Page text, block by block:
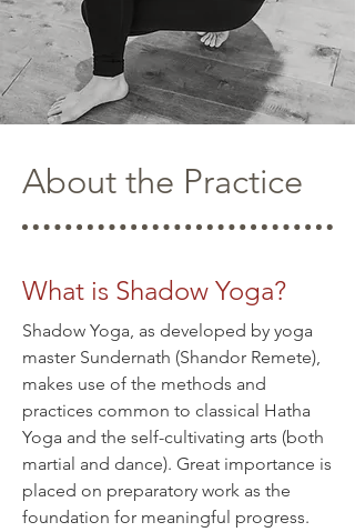
About the Practice
What is Shadow Yoga?
Shadow Yoga, as developed by yoga
master Sundernath (Shandor Remete),
makes use of the methods and
practices common to classical Hatha
Yoga and the self-cultivating arts (both
martial and dance). Great importance is
placed on preparatory work as the
foundation for meaningful progress.